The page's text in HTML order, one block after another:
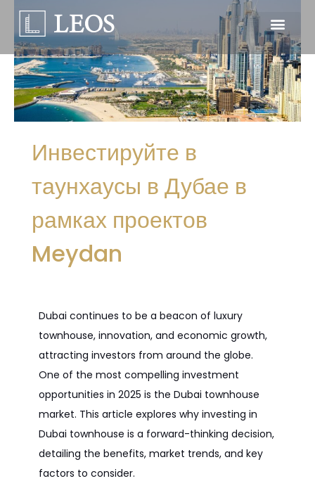
Инвестируйте в
таунхаусы в Дубае в
рамках проектов
Meydan
Dubai continues to be a beacon of luxury
townhouse, innovation, and economic growth,
attracting investors from around the globe.
One of the most compelling investment
opportunities in 2025 is the Dubai townhouse
market. This article explores why investing in
Dubai townhouse is a forward-thinking decision,
detailing the benefits, market trends, and key
factors to consider.